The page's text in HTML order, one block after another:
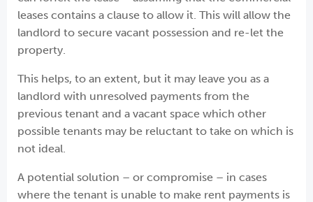
leases contains a clause to allow it. This will allow the
landlord to secure vacant possession and re-let the
property.
This helps, to an extent, but it may leave you as a
landlord with unresolved payments from the
previous tenant and a vacant space which other
possible tenants may be reluctant to take on which is
not ideal.
A potential solution – or compromise – in cases
where the tenant is unable to make rent payments is